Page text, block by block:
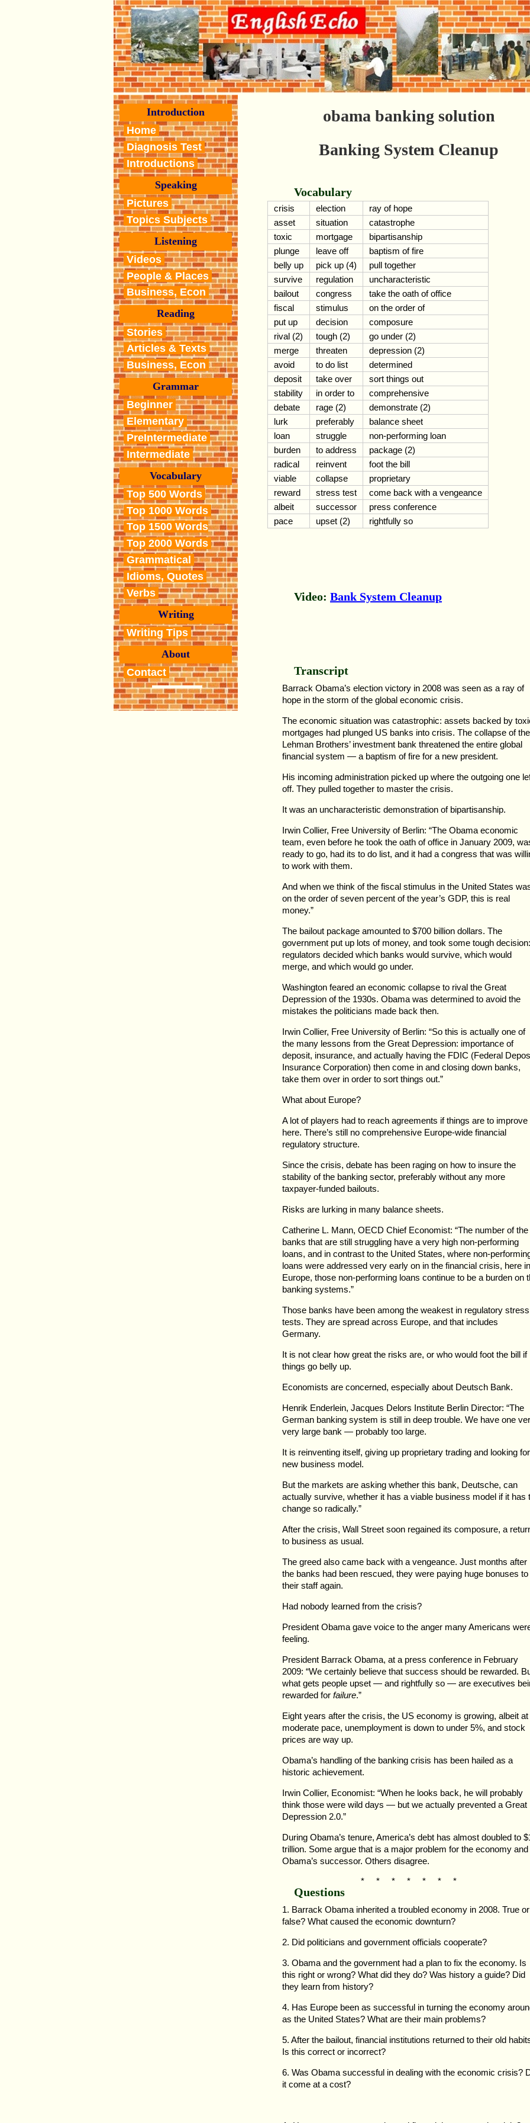
Introduction
Home
Diagnosis Test
Introductions
Speaking
Pictures
Topics Subjects
Listening
Videos
People & Places
Business, Econ
Reading
Stories
Articles & Texts
Business, Econ
Grammar
Beginner
Elementary
PreIntermediate
Intermediate
Vocabulary
Top 500 Words
Top 1000 Words
Top 1500 Words
Top 2000 Words
Grammatical
Idioms, Quotes
Verbs
Writing
Writing Tips
About
Contact
obama banking solution
Banking System Cleanup
Vocabulary
crisis election
ray of hope
asset
situation
catastrophe
toxic
mortgage
bipartisanship
plunge
leave off
baptism of fire
belly up
pick up (4)
pull together
survive
regulation
uncharacteristic
bailout
congress
take the oath of office
fiscal
stimulus
on the order of
put up
decision
composure
rival (2)
tough (2)
go under (2)
merge
threaten
depression (2)
avoid
to do list
determined
deposit
take over
sort things out
stability
in order to
comprehensive
debate
rage (2)
demonstrate (2)
lurk
preferably
balance sheet
loan
struggle
non-performing loan
burden
to address
package (2)
radical
reinvent
foot the bill
viable
collapse
proprietary
reward
stress test
come back with a vengeance
albeit
successor
press conference
pace
upset (2) rightfully so
Video: Bank System Cleanup
Transcript
Barrack Obama’s election victory in 2008 was seen as a ray of
hope in the storm of the global economic crisis.
The economic situation was catastrophic: assets backed by
mortgages had plunged US banks into crisis. The collapse of the
Lehman Brothers’ investment bank threatened the entire global
financial system — a baptism of fire for a new president.
His incoming administration picked up where the outgoing one
off. They pulled together to master the crisis.
It was an uncharacteristic demonstration of bipartisanship.
Irwin Collier, Free University of Berlin: “The Obama economic
team, even before he took the oath of office in January 2009,
ready to go, had its to do list, and it had a congress that was
to work with them.
And when we think of the fiscal stimulus in the United States
on the order of seven percent of the year’s GDP, this is real
money.”
The bailout package amounted to $700 billion dollars. The
government put up lots of money, and took some tough decision:
regulators decided which banks would survive, which would
merge, and which would go under.
Washington feared an economic collapse to rival the Great
Depression of the 1930s. Obama was determined to avoid the
mistakes the politicians made back then.
Irwin Collier, Free University of Berlin: “So this is actually one of
the many lessons from the Great Depression: importance of
deposit, insurance, and actually having the FDIC (Federal
Insurance Corporation) then come in and closing down banks,
take them over in order to sort things out.”
What about Europe?
A lot of players had to reach agreements if things are to improve
here. There’s still no comprehensive Europe-wide financial
regulatory structure.
Since the crisis, debate has been raging on how to insure the
stability of the banking sector, preferably without any more
taxpayer-funded bailouts.
Risks are lurking in many balance sheets.
Catherine L. Mann, OECD Chief Economist: “The number of the
banks that are still struggling have a very high non-performing
loans, and in contrast to the United States, where non-
loans were addressed very early on in the financial crisis, here in
Europe, those non-performing loans continue to be a burden on
banking systems.”
Those banks have been among the weakest in regulatory stress
tests. They are spread across Europe, and that includes
Germany.
It is not clear how great the risks are, or who would foot the bill if
things go belly up.
Economists are concerned, especially about Deutsch Bank.
Henrik Enderlein, Jacques Delors Institute Berlin Director: “The
German banking system is still in deep trouble. We have one
very large bank — probably too large.
It is reinventing itself, giving up proprietary trading and looking
new business model.
But the markets are asking whether this bank, Deutsche, can
actually survive, whether it has a viable business model if it has
change so radically.”
After the crisis, Wall Street soon regained its composure, a
to business as usual.
The greed also came back with a vengeance. Just months after
the banks had been rescued, they were paying huge bonuses to
their staff again.
Had nobody learned from the crisis?
President Obama gave voice to the anger many Americans
feeling.
President Barrack Obama, at a press conference in February
2009: “We certainly believe that success should be rewarded.
what gets people upset — and rightfully so — are executives
rewarded for failure.”
Eight years after the crisis, the US economy is growing, albeit at
moderate pace, unemployment is down to under 5%, and stock
prices are way up.
Obama’s handling of the banking crisis has been hailed as a
historic achievement.
Irwin Collier, Economist: “When he looks back, he will probably
think those were wild days — but we actually prevented a Great
Depression 2.0.”
During Obama’s tenure, America’s debt has almost doubled to
trillion. Some argue that is a major problem for the economy and
Obama’s successor. Others disagree.
* * * * * * *
Questions
1. Barrack Obama inherited a troubled economy in 2008. True or
false? What caused the economic downturn?
2. Did politicians and government officials cooperate?
3. Obama and the government had a plan to fix the economy. Is
this right or wrong? What did they do? Was history a guide? Did
they learn from history?
4. Has Europe been as successful in turning the economy
as the United States? What are their main problems?
5. After the bailout, financial institutions returned to their old
Is this correct or incorrect?
6. Was Obama successful in dealing with the economic crisis?
it come at a cost?